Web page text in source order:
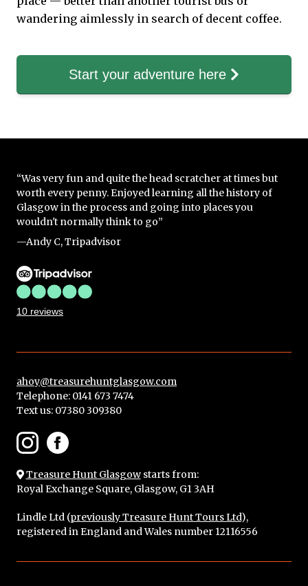
wandering aimlessly in search of decent coffee.
Start your adventure here
“Was very fun and quite the head scratcher at times but
worth every penny. Enjoyed learning all the history of
Glasgow in the process and going into places you
wouldn't normally think to go”
—Andy C, Tripadvisor
10 reviews
ahoy@treasurehuntglasgow.com
Telephone: 0141 673 7474
Text us: 07380 309380
Treasure Hunt Glasgowstarts from:
Royal Exchange Square, Glasgow, G1 3AH
Lindle Ltd (previously Treasure Hunt Tours Ltd),
registered in England and Wales number 12116556